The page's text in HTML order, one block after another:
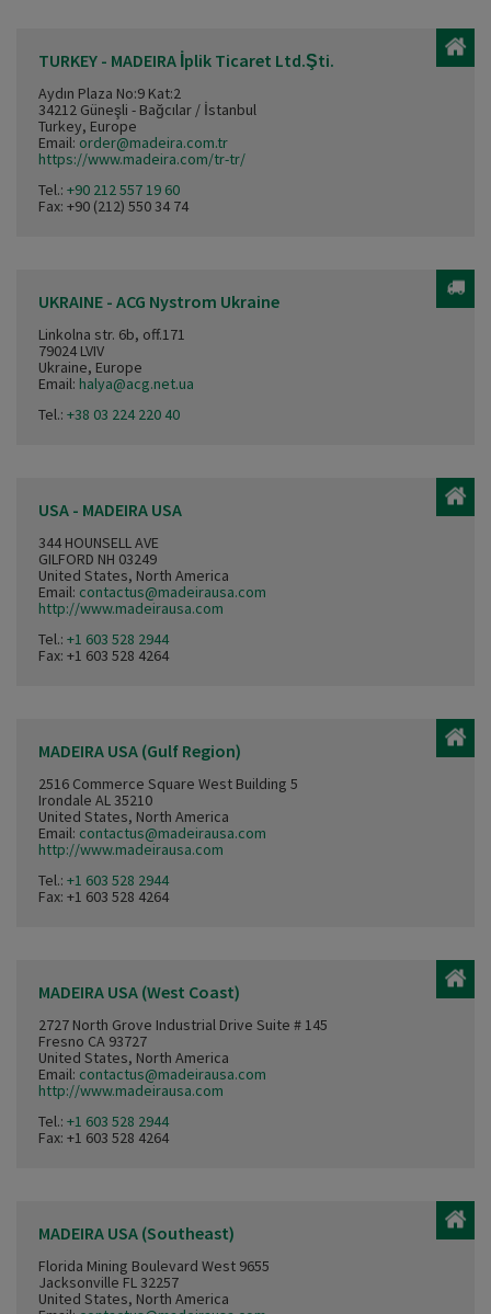
TURKEY - MADEIRA İplik Ticaret Ltd.Şti.
Aydın Plaza No:9 Kat:2
34212 Güneşli - Bağcılar / İstanbul
Turkey, Europe
Email: order@madeira.com.tr
https://www.madeira.com/tr-tr/
Tel.: +90 212 557 19 60
Fax: +90 (212) 550 34 74
UKRAINE - ACG Nystrom Ukraine
Linkolna str. 6b, off.171
79024 LVIV
Ukraine, Europe
Email: halya@acg.net.ua
Tel.: +38 03 224 220 40
USA - MADEIRA USA
344 HOUNSELL AVE
GILFORD NH 03249
United States, North America
Email: contactus@madeirausa.com
http://www.madeirausa.com
Tel.: +1 603 528 2944
Fax: +1 603 528 4264
MADEIRA USA (Gulf Region)
2516 Commerce Square West Building 5
Irondale AL 35210
United States, North America
Email: contactus@madeirausa.com
http://www.madeirausa.com
Tel.: +1 603 528 2944
Fax: +1 603 528 4264
MADEIRA USA (West Coast)
2727 North Grove Industrial Drive Suite # 145
Fresno CA 93727
United States, North America
Email: contactus@madeirausa.com
http://www.madeirausa.com
Tel.: +1 603 528 2944
Fax: +1 603 528 4264
MADEIRA USA (Southeast)
Florida Mining Boulevard West 9655
Jacksonville FL 32257
United States, North America